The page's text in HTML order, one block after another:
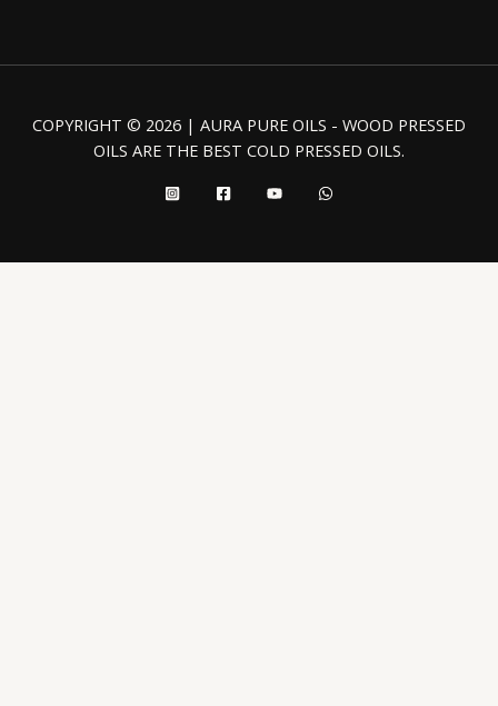
COPYRIGHT © 2026 | AURA PURE OILS - WOOD PRESSED
OILS ARE THE BEST COLD PRESSED OILS.